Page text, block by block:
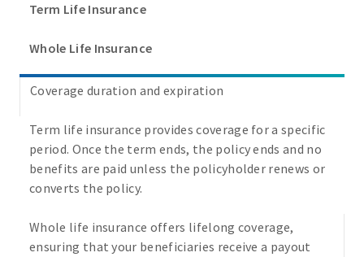
Term Life Insurance
Whole Life Insurance
Coverage duration and expiration
Term life insurance provides coverage for a specific
period. Once the term ends, the policy ends and no
benefits are paid unless the policyholder renews or
converts the policy.
Whole life insurance offers lifelong coverage,
ensuring that your beneficiaries receive a payout